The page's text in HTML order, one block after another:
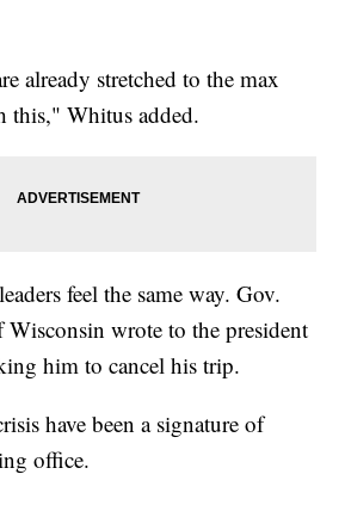
already stretched to the max
this," Whitus added.
feel the same way. Gov.
wrote to the president
him to cancel his trip.
have been a signature of
office.